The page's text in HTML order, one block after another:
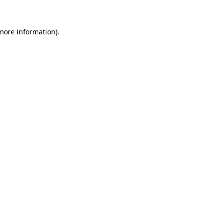
information).